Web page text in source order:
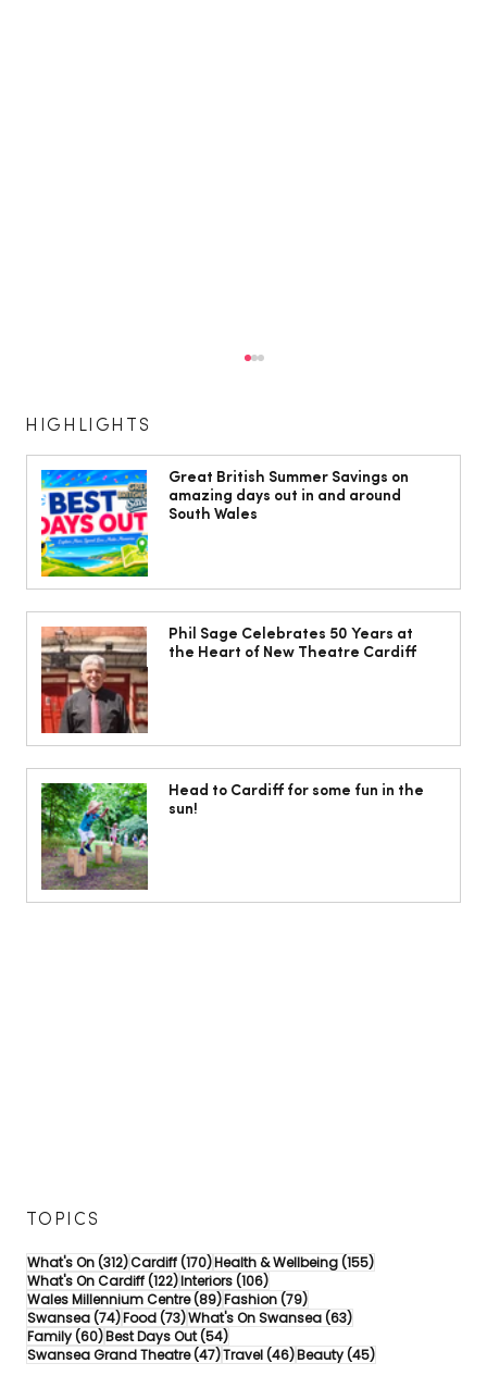
Isabella Barbato’s tagliatelle with her
mum’s tomato sauce
HIGHLIGHTS
Great British Summer Savings on
amazing days out in and around
South Wales
Phil Sage Celebrates 50 Years at
the Heart of New Theatre Cardiff
Head to Cardiff for some fun in the
sun!
TOPICS
What's On(312)312 posts
Cardiff(170)170 posts
Health & Wellbeing(155)155 posts
What's On Cardiff(122)122 posts
Interiors(106)106 posts
Wales Millennium Centre(89)89 posts
Fashion(79)79 posts
Swansea(74)74 posts
Food(73)73 posts
What's On Swansea(63)63 posts
Family(60)60 posts
Best Days Out(54)54 posts
Swansea Grand Theatre(47)47 posts
Travel(46)46 posts
Beauty(45)45 posts